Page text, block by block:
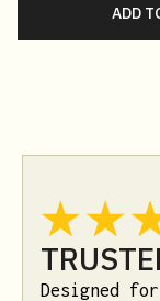
Designed for